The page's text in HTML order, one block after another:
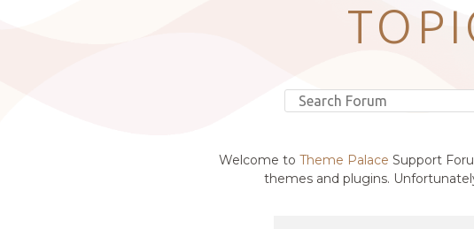
Welcome to Theme Palace Support
themes and plugins.